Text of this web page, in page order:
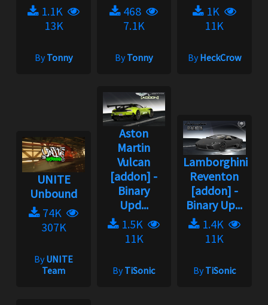
1.1K
13K
ByTonny
468
7.1K
ByTonny
1K
11K
ByHeckCrow
UNITE
Unbound
74K
307K
ByUNITE
Team
Aston
Martin
Vulcan
[addon] -
Binary
Upd...
1.5K
11K
ByTiSonic
Lamborghini
Reventon
[addon] -
Binary Up...
1.4K
11K
ByTiSonic